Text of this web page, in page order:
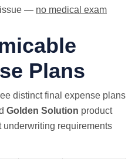
— no medical exam
Plans
distinct final expense plans
Golden Solution product
underwriting requirements